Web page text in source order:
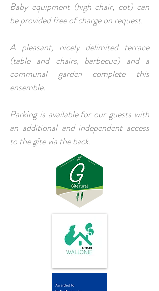
Baby equipment (high chair, cot) can
be provided free of charge on request.
A pleasant, nicely delimited terrace
(table and chairs, barbecue) and a
communal garden complete this
ensemble.
Parking is available for our guests with
an additional and independent access
to the gîte via the back.